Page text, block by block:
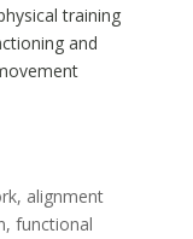
training
and
, alignment
, functional